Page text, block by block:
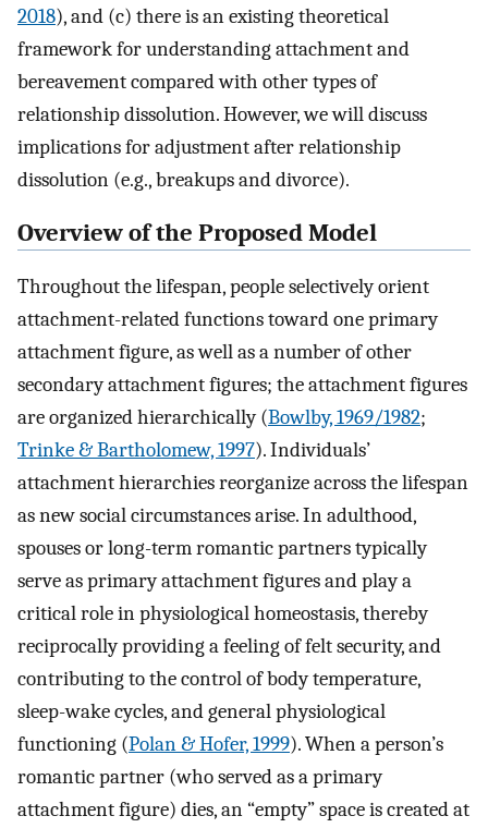
2018), and (c) there is an existing theoretical
framework for understanding attachment and
bereavement compared with other types of
relationship dissolution. However, we will discuss
implications for adjustment after relationship
dissolution (e.g., breakups and divorce).
Overview of the Proposed Model
Throughout the lifespan, people selectively orient
attachment-related functions toward one primary
attachment figure, as well as a number of other
secondary attachment figures; the attachment figures
are organized hierarchically (Bowlby, 1969/1982;
Trinke & Bartholomew, 1997). Individuals’
attachment hierarchies reorganize across the lifespan
as new social circumstances arise. In adulthood,
spouses or long-term romantic partners typically
serve as primary attachment figures and play a
critical role in physiological homeostasis, thereby
reciprocally providing a feeling of felt security, and
contributing to the control of body temperature,
sleep-wake cycles, and general physiological
functioning (Polan & Hofer, 1999). When a person’s
romantic partner (who served as a primary
attachment figure) dies, an “empty” space is created at